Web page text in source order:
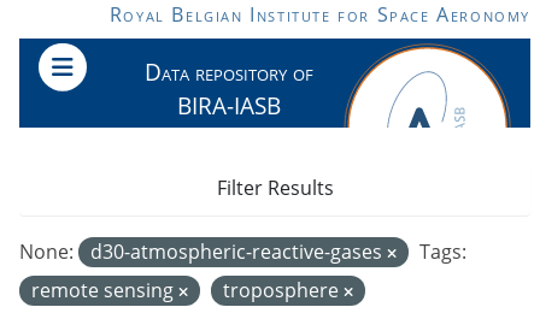
Skip to main contentRoyal Belgian Institute for Space Aeronomy
Data repository of
BIRA-IASB
None: d30-atmospheric-reactive-gases
Tags:
remote sensing
troposphere
Filter Results